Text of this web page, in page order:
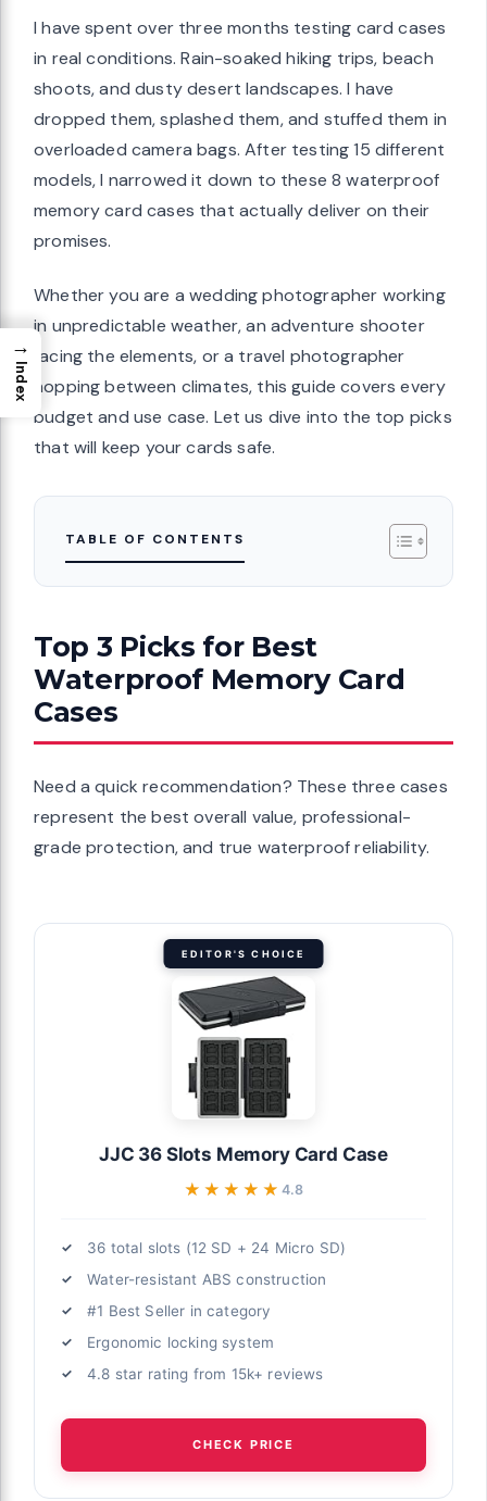
I have spent over three months testing card cases
in real conditions. Rain-soaked hiking trips, beach
shoots, and dusty desert landscapes. I have
dropped them, splashed them, and stuffed them in
overloaded camera bags. After testing 15 different
models, I narrowed it down to these 8 waterproof
memory card cases that actually deliver on their
promises.
Whether you are a wedding photographer working
in unpredictable weather, an adventure shooter
facing the elements, or a travel photographer
hopping between climates, this guide covers every
budget and use case. Let us dive into the top picks
that will keep your cards safe.
TABLE OF CONTENTS
Top 3 Picks for Best
Waterproof Memory Card
Cases
Need a quick recommendation? These three cases
represent the best overall value, professional-
grade protection, and true waterproof reliability.
EDITOR'S CHOICE
JJC 36 Slots Memory Card Case
★★★★★
★★★★★ 4.8
36 total slots (12 SD + 24 Micro SD)
Water-resistant ABS construction
#1 Best Seller in category
Ergonomic locking system
4.8 star rating from 15k+ reviews
CHECK PRICE
→
Index